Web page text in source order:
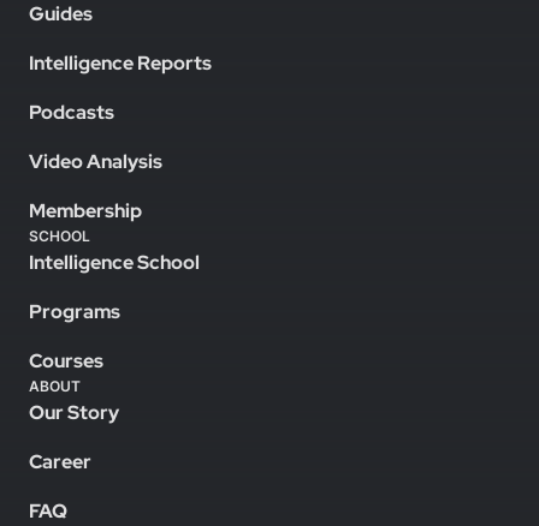
Guides
Intelligence Reports
Podcasts
Video Analysis
Membership
SCHOOL
Intelligence School
Programs
Courses
ABOUT
Our Story
Career
FAQ